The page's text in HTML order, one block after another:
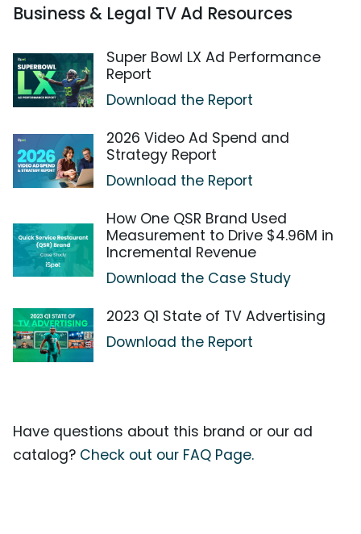
Business & Legal TV Ad Resources
Super Bowl LX Ad Performance
Report
Download the Report
2026 Video Ad Spend and
Strategy Report
Download the Report
How One QSR Brand Used
Measurement to Drive $4.96M in
Incremental Revenue
Download the Case Study
2023 Q1 State of TV Advertising
Download the Report
Have questions about this brand or our ad
catalog? Check out our FAQ Page.